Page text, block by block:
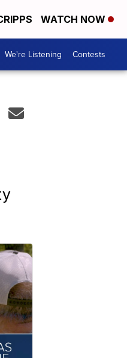
WATCH NOW
We're Listening Contests